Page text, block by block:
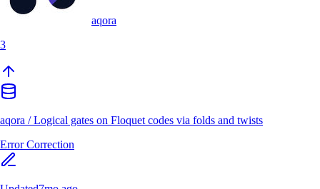
aqora
3
aqora /Logical gates on Floquet codes via folds and twists
Error Correction